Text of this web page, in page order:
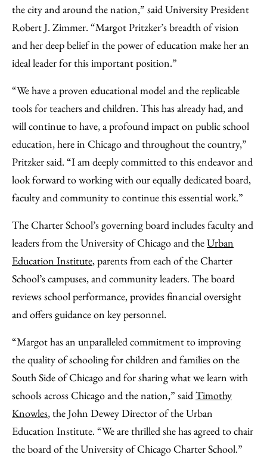
the city and around the nation,” said University President
Robert J. Zimmer. “Margot Pritzker’s breadth of vision
and her deep belief in the power of education make her an
ideal leader for this important position.”
“We have a proven educational model and the replicable
tools for teachers and children. This has already had, and
will continue to have, a profound impact on public school
education, here in Chicago and throughout the country,”
Pritzker said. “I am deeply committed to this endeavor and
look forward to working with our equally dedicated board,
faculty and community to continue this essential work.”
The Charter School’s governing board includes faculty and
leaders from the University of Chicago and theUrban
Education Institute, parents from each of the Charter
School’s campuses, and community leaders. The board
reviews school performance, provides financial oversight
and offers guidance on key personnel.
“Margot has an unparalleled commitment to improving
the quality of schooling for children and families on the
South Side of Chicago and for sharing what we learn with
schools across Chicago and the nation,” saidTimothy
Knowles, the John Dewey Director of the Urban
Education Institute. “We are thrilled she has agreed to chair
the board of the University of Chicago Charter School.”